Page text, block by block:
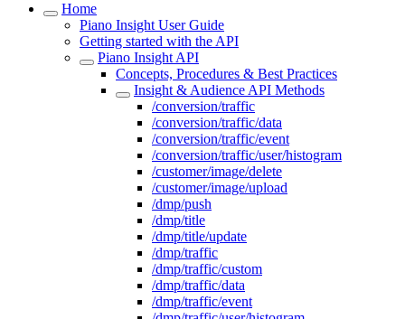
Home
Piano Insight User Guide
Getting started with the API
Piano Insight API
Concepts, Procedures & Best Practices
Insight & Audience API Methods
/conversion/traffic
/conversion/traffic/data
/conversion/traffic/event
/conversion/traffic/user/histogram
/customer/image/delete
/customer/image/upload
/dmp/push
/dmp/title
/dmp/title/update
/dmp/traffic
/dmp/traffic/custom
/dmp/traffic/data
/dmp/traffic/event